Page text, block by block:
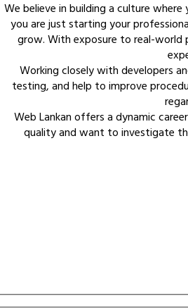
We believe in building a culture
you are just starting your
grow. With exposure to real-world
Working closely with developers
testing, and help to improve
Web Lankan offers a dynamic
quality and want to investigate